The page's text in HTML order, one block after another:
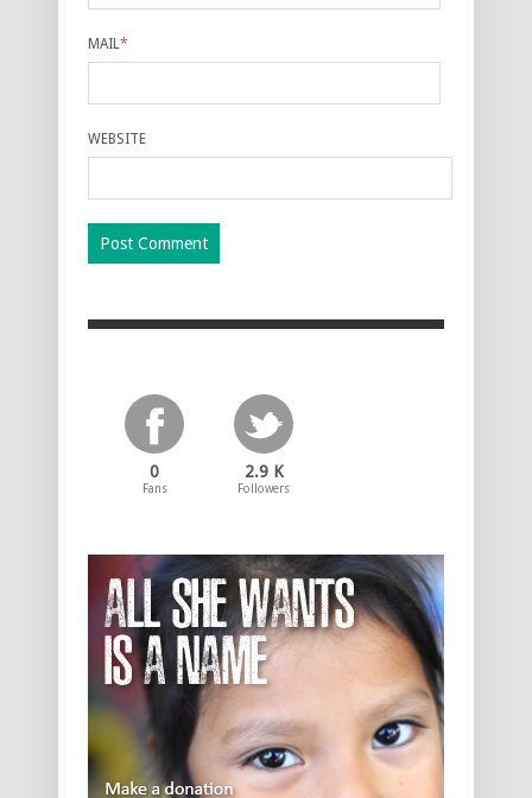
MAIL*
WEBSITE
0
Fans
2.9 K
Followers